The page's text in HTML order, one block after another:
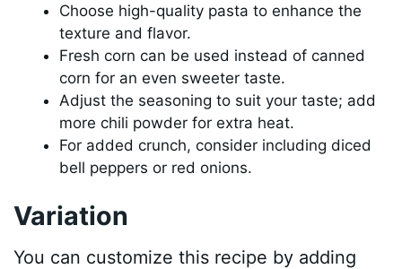
Choose high-quality pasta to enhance the
texture and flavor.
Fresh corn can be used instead of canned
corn for an even sweeter taste.
Adjust the seasoning to suit your taste; add
more chili powder for extra heat.
For added crunch, consider including diced
bell peppers or red onions.
Variation
You can customize this recipe by adding